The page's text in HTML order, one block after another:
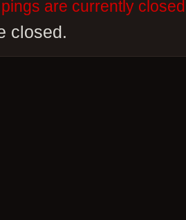
are currently
closed.